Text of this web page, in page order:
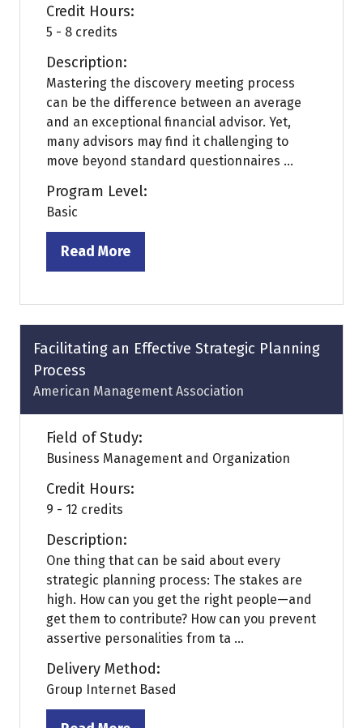
Credit Hours:
5 - 8 credits
Description:
Mastering the discovery meeting process
can be the difference between an average
and an exceptional financial advisor. Yet,
many advisors may find it challenging to
move beyond standard questionnaires ...
Program Level:
Basic
Read More
(opens
a
new
tab)
Facilitating an Effective Strategic Planning
Process
American Management Association
Field of Study:
Business Management and Organization
Credit Hours:
9 - 12 credits
Description:
One thing that can be said about every
strategic planning process: The stakes are
high. How can you get the right people—and
get them to contribute? How can you prevent
assertive personalities from ta ...
Delivery Method:
Group Internet Based